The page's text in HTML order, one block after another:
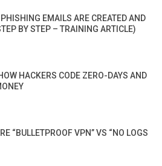
EMAILS ARE CREATED AND
BY STEP – TRAINING ARTICLE)
HACKERS CODE ZERO-DAYS AND
“BULLETPROOF VPN” VS “NO LOGS